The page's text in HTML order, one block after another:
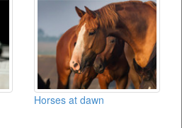
Horses at dawn